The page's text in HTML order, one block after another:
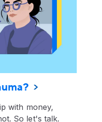
with money,
So let's talk.